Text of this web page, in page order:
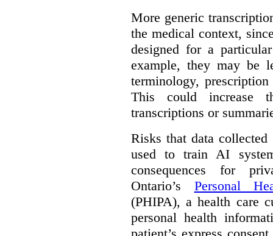
More generic
the medical context,
designed for a
example, they may be
terminology,
This could increase
transcriptions or
Risks that data
used to train AI
consequences for
Ontario’s Personal
(PHIPA), a health care
personal health
patient’s express